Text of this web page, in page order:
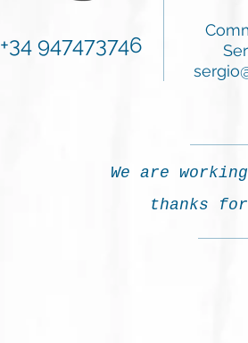
+34 947473746
We are
thanks